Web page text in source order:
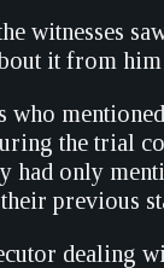
witnesses
it from
who
the trial
had only
previous
dealing